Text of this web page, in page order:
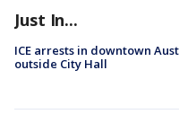
Just In...
ICE arrests in downtown
outside City Hall